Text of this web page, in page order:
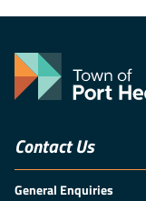
Contact Us
General Enquiries